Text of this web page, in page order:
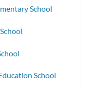
School
School